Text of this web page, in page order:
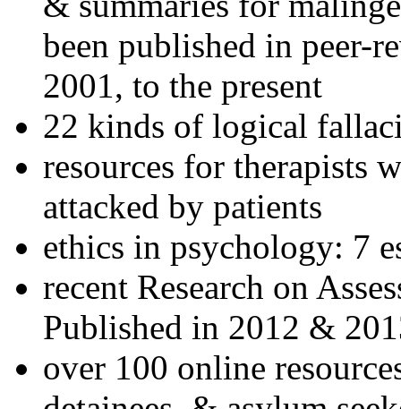
been published in peer-
2001, to the present
22 kinds of logical
resources for therapists
attacked by patients
ethics in psychology: 7
recent Research on
Published in 2012 &
over 100 online